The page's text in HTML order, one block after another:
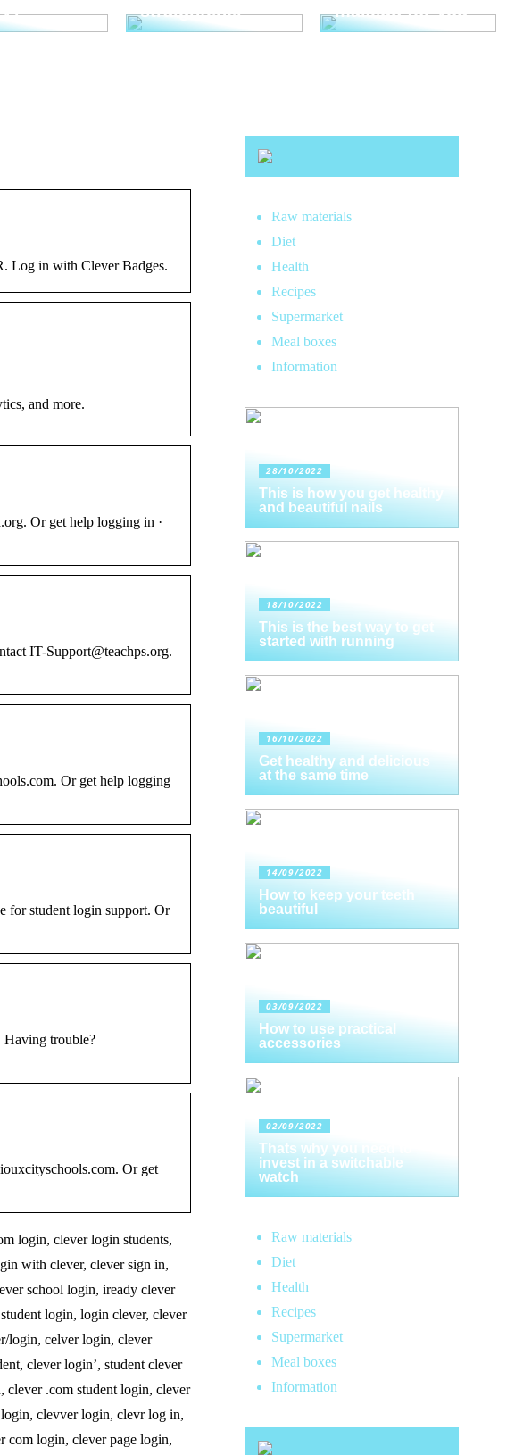
straightener
makeup for you
Log in with Clever Badges.
and more.
Or get help logging in ·
IT-Support@teachps.org.
Or get help logging
for student login support. Or
trouble?
Or get
login, clever login students,
with clever, clever sign in,
school login, iready clever
login, login clever, clever
login, celver login, clever
clever login’, student clever
.com student login, clever
clevver login, clevr log in,
com login, clever page login,
Raw materials
Diet
Health
Recipes
Supermarket
Meal boxes
Information
28/10/2022
This is how you get healthy
and beautiful nails
18/10/2022
This is the best way to get
started with running
16/10/2022
Get healthy and delicious
at the same time
14/09/2022
How to keep your teeth
beautiful
03/09/2022
How to use practical
accessories
02/09/2022
Thats why you need to
invest in a switchable
watch
Raw materials
Diet
Health
Recipes
Supermarket
Meal boxes
Information